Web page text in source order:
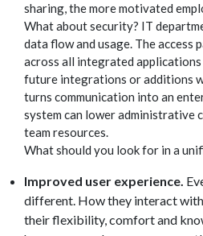
sharing, the more motivated
What about security? IT
data flow and usage. The access
across all integrated
future integrations or additions
turns communication into an
system can lower administrative
team resources.
What should you look for in a
Improved user experience.
different. How they interact
their flexibility, comfort and